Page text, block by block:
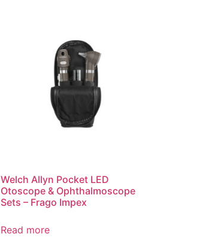
Welch Allyn Pocket LED
Otoscope & Ophthalmoscope
Sets – Frago Impex
Read more